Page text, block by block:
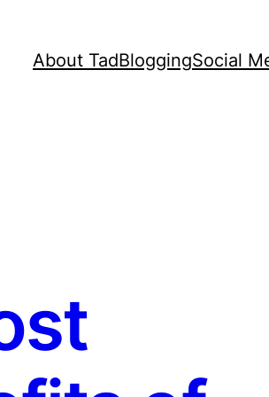
About TadBloggingSocial